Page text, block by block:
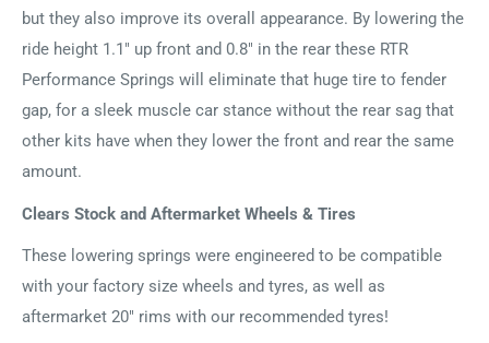
but they also improve its overall appearance. By lowering the
ride height 1.1" up front and 0.8" in the rear these RTR
Performance Springs will eliminate that huge tire to fender
gap, for a sleek muscle car stance without the rear sag that
other kits have when they lower the front and rear the same
amount.
Clears Stock and Aftermarket Wheels & Tires
These lowering springs were engineered to be compatible
with your factory size wheels and tyres, as well as
aftermarket 20" rims with our recommended tyres!